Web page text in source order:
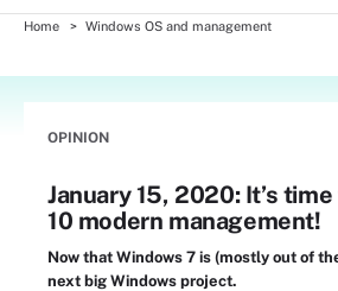
Home Windows OS and management
OPINION
January 15, 2020: It’s
10 modern management!
Now that Windows 7 is (mostly out of
next big Windows project.